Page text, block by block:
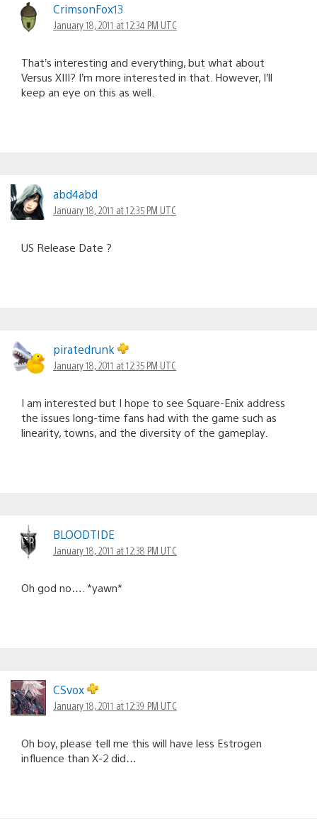
navigation
CrimsonFox13
January 18, 2011 at 12:34 PM UTC
That’s interesting and everything, but what about
Versus XIII? I’m more interested in that. However, I’ll
keep an eye on this as well.
abd4abd
January 18, 2011 at 12:35 PM UTC
US Release Date ?
piratedrunk
January 18, 2011 at 12:35 PM UTC
I am interested but I hope to see Square-Enix address
the issues long-time fans had with the game such as
linearity, towns, and the diversity of the gameplay.
BLOODTIDE
January 18, 2011 at 12:38 PM UTC
Oh god no…. *yawn*
CSvox
January 18, 2011 at 12:39 PM UTC
Oh boy, please tell me this will have less Estrogen
influence than X-2 did…